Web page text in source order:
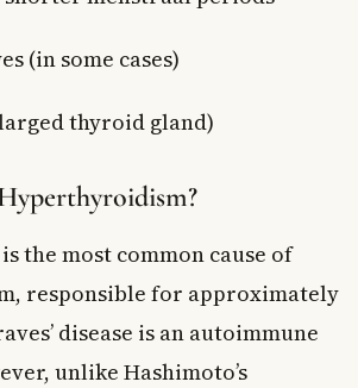
(in some cases)
thyroid gland)
is the most common cause of
responsible for approximately
disease is an autoimmune
unlike Hashimoto’s